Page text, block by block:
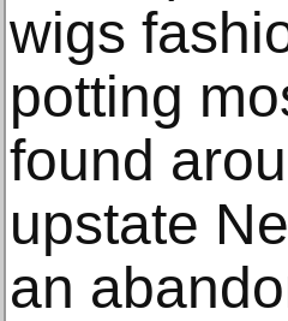
wigs
potting
found
upstate
an